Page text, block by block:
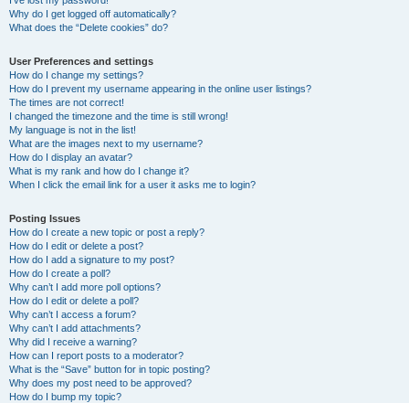
Why do I get logged off automatically?
What does the “Delete cookies” do?
User Preferences and settings
How do I change my settings?
How do I prevent my username appearing in the online user listings?
The times are not correct!
I changed the timezone and the time is still wrong!
My language is not in the list!
What are the images next to my username?
How do I display an avatar?
What is my rank and how do I change it?
When I click the email link for a user it asks me to login?
Posting Issues
How do I create a new topic or post a reply?
How do I edit or delete a post?
How do I add a signature to my post?
How do I create a poll?
Why can’t I add more poll options?
How do I edit or delete a poll?
Why can’t I access a forum?
Why can’t I add attachments?
Why did I receive a warning?
How can I report posts to a moderator?
What is the “Save” button for in topic posting?
Why does my post need to be approved?
How do I bump my topic?